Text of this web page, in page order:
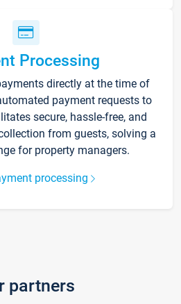
Processing
directly at the time of
payment requests to
secure, hassle-free, and
from guests, solving a
for property managers.
processing
partners